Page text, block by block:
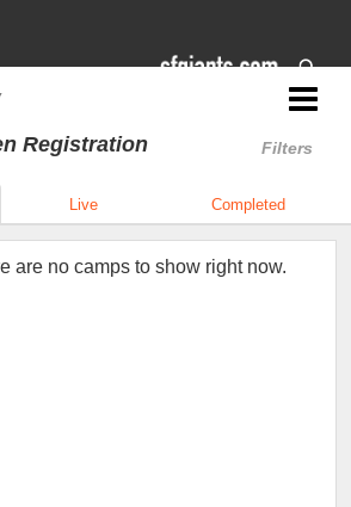
Filters
Registration
Live Completed
are no camps to show right now.